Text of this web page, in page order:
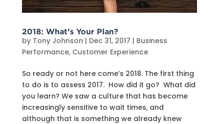
2018: What’s Your Plan?
by Tony Johnson | Dec 31, 2017 | Business
Performance, Customer Experience
So ready or not here come’s 2018. The first thing
to do is to assess 2017. How did it go? What did
you learn? We saw a culture that has become
increasingly sensitive to wait times, and
although that is something we already knew